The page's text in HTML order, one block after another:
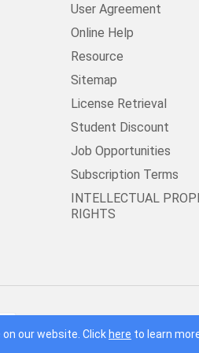
User Agreement
Online Help
Resource
Sitemap
License Retrieval
Student Discount
Job Opportunities
Subscription Terms
INTELLECTUAL
RIGHTS
© 2016 - 2026
our website. Click here to learn